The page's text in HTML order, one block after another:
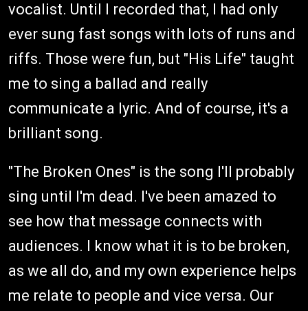
vocalist. Until I recorded that, I had only
ever sung fast songs with lots of runs and
riffs. Those were fun, but "His Life" taught
me to sing a ballad and really
communicate a lyric. And of course, it's a
brilliant song.
"The Broken Ones" is the song I'll probably
sing until I'm dead. I've been amazed to
see how that message connects with
audiences. I know what it is to be broken,
as we all do, and my own experience helps
me relate to people and vice versa. Our